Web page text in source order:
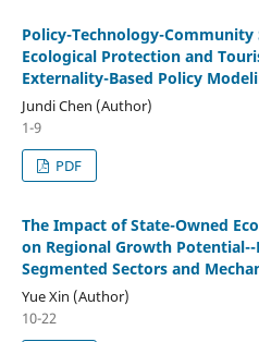
Policy-Technology-Community
Ecological Protection and
Externality-Based Policy
Jundi Chen (Author)
1-9
PDF
The Impact of State-Owned
on Regional Growth
Segmented Sectors and
Yue Xin (Author)
10-22